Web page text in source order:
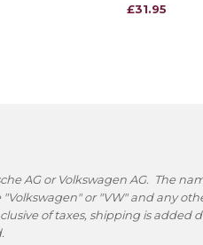
REGULAR
£31.95
£31.95
AG or Volkswagen AG. The
or "VW" and any
of taxes, shipping is